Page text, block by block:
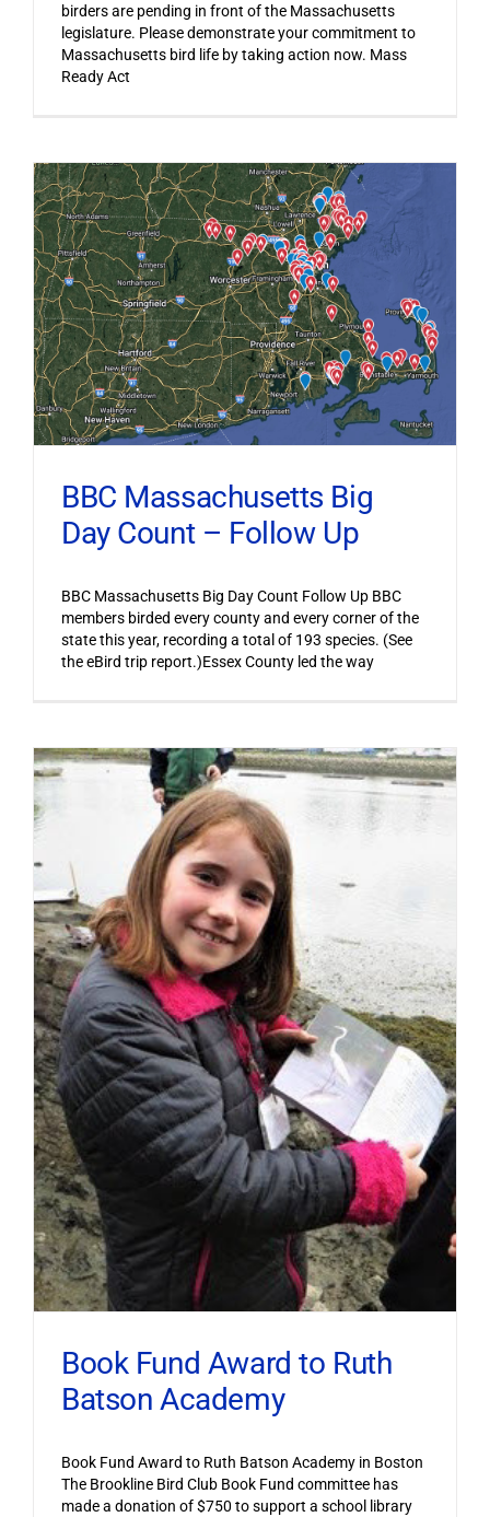
birders are pending in front of the Massachusetts
legislature. Please demonstrate your commitment to
Massachusetts bird life by taking action now. Mass
Ready Act
BBC Massachusetts Big
Day Count – Follow Up
BBC Massachusetts Big Day Count Follow Up BBC
members birded every county and every corner of the
state this year, recording a total of 193 species. (See
the eBird trip report.)Essex County led the way
Book Fund Award to Ruth
Batson Academy
Book Fund Award to Ruth Batson Academy in Boston
The Brookline Bird Club Book Fund committee has
made a donation of $750 to support a school library